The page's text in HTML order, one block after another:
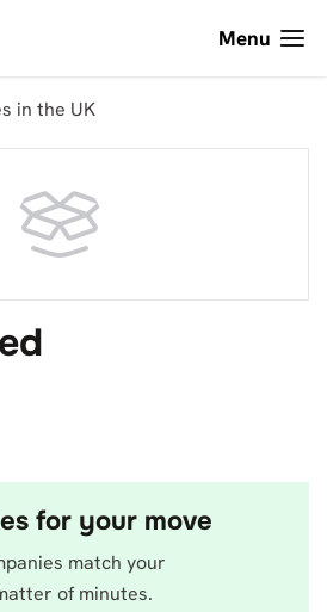
Menu
in the UK
for your move
match your
of minutes.